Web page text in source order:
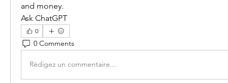
and money.
Ask ChatGPT
0
0 Comments
Rédigez un commentaire...